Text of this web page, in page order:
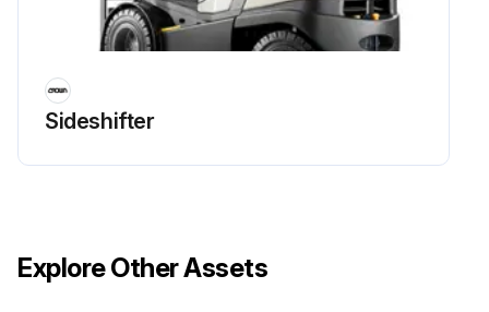
Sideshifter
Explore Other Assets